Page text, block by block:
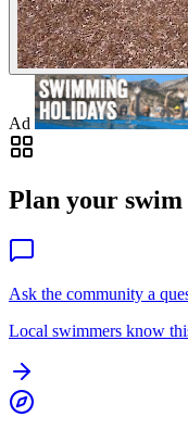
Ad
Plan your swim
Ask the community a
Local swimmers know